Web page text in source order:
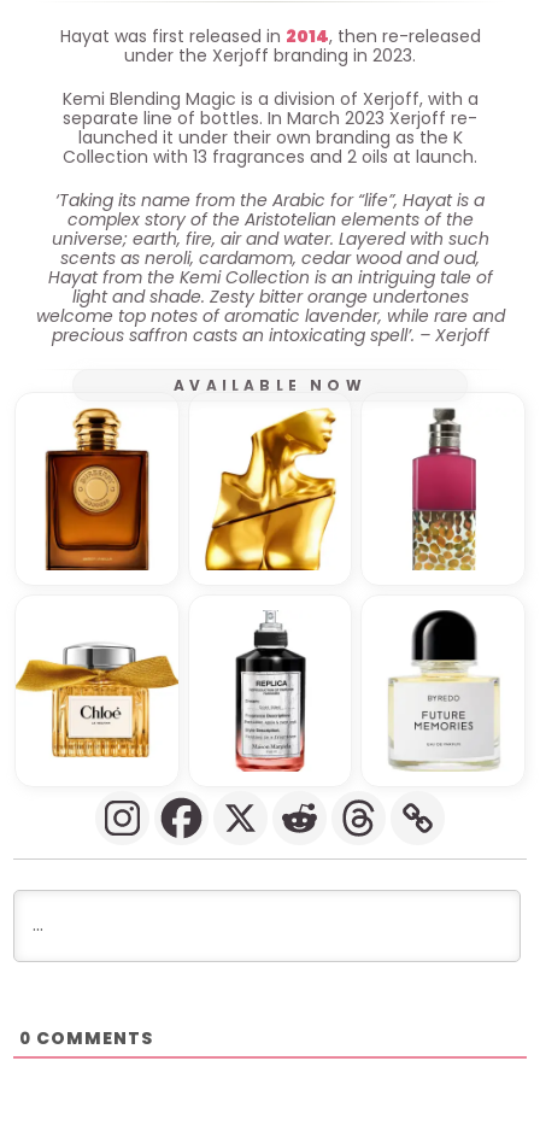
Hayat was first released in 2014, then re-released
under the Xerjoff branding in 2023.
Kemi Blending Magic is a division of Xerjoff, with a
separate line of bottles. In March 2023 Xerjoff re-
launched it under their own branding as the K
Collection with 13 fragrances and 2 oils at launch.
‘Taking its name from the Arabic for “life”, Hayat is a
complex story of the Aristotelian elements of the
universe; earth, fire, air and water. Layered with such
scents as neroli, cardamom, cedar wood and oud,
Hayat from the Kemi Collection is an intriguing tale of
light and shade. Zesty bitter orange undertones
welcome top notes of aromatic lavender, while rare and
precious saffron casts an intoxicating spell’. – Xerjoff
AVAILABLE NOW
0 COMMENTS